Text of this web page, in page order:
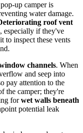
up camper is
water damage.
roof vent
especially if they've
to inspect these vents
channels. When
and seep into
pay attention to the
the camper; they're
forwet walls beneath
potential leak